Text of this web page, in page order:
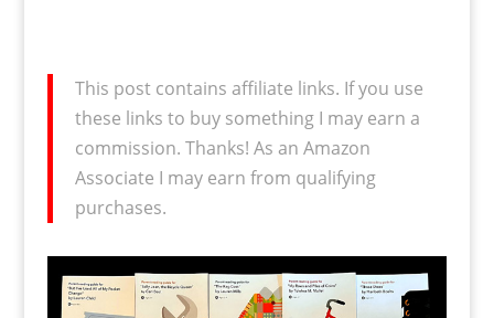
This post contains affiliate links. If you use
these links to buy something I may earn a
commission. Thanks! As an Amazon
Associate I may earn from qualifying
purchases.